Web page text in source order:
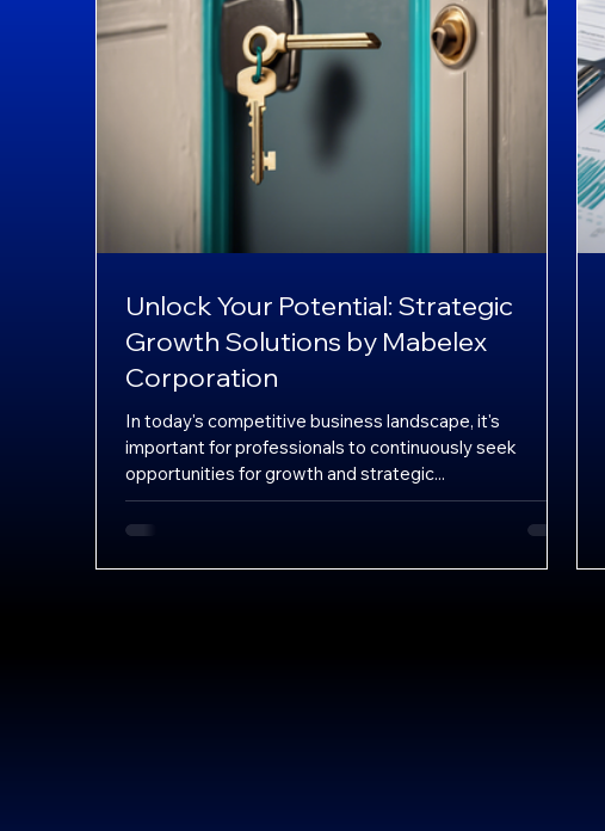
Unlock Your Potential: Strategic
Growth Solutions by Mabelex
Corporation
In today's competitive business landscape, it's
important for professionals to continuously seek
opportunities for growth and strategic...